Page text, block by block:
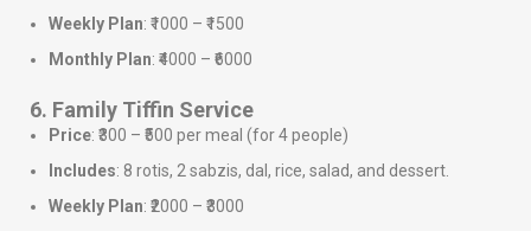
Weekly Plan: ₹1000 – ₹1500
Monthly Plan: ₹4000 – ₹6000
6. Family Tiffin Service
Price: ₹300 – ₹500 per meal (for 4 people)
Includes: 8 rotis, 2 sabzis, dal, rice, salad, and dessert.
Weekly Plan: ₹2000 – ₹3000